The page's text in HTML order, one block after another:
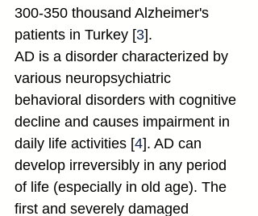
300-350 thousand Alzheimer's
patients in Turkey [3].
AD is a disorder characterized by
various neuropsychiatric
behavioral disorders with cognitive
decline and causes impairment in
daily life activities [4]. AD can
develop irreversibly in any period
of life (especially in old age). The
first and severely damaged